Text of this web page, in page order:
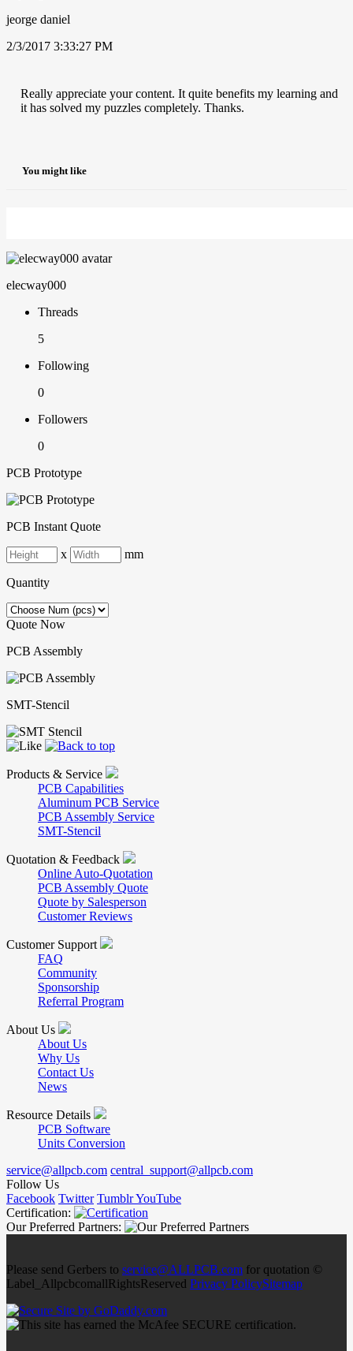
jeorge daniel
2/3/2017 3:33:27 PM
Really appreciate your content. It quite benefits my learning and
it has solved my puzzles completely. Thanks.
You might like
elecway000
Threads
5
Following
0
Followers
0
PCB Prototype
PCB Instant Quote
x mm
Quantity
Quote Now
PCB Assembly
SMT-Stencil
Products & Service
PCB Capabilities
Aluminum PCB Service
PCB Assembly Service
SMT-Stencil
Quotation & Feedback
Online Auto-Quotation
PCB Assembly Quote
Quote by Salesperson
Customer Reviews
Customer Support
FAQ
Community
Sponsorship
Referral Program
About Us
About Us
Why Us
Contact Us
News
Resource Details
PCB Software
Units Conversion
service@allpcb.com central_support@allpcb.com
Follow Us
Facebook Twitter TumblrYouTube
Certification:
Our Preferred Partners:
Please send Gerbers to service@ALLPCB.com for quotation ©
Label_AllpcbcomallRightsReserved Privacy PolicySitemap